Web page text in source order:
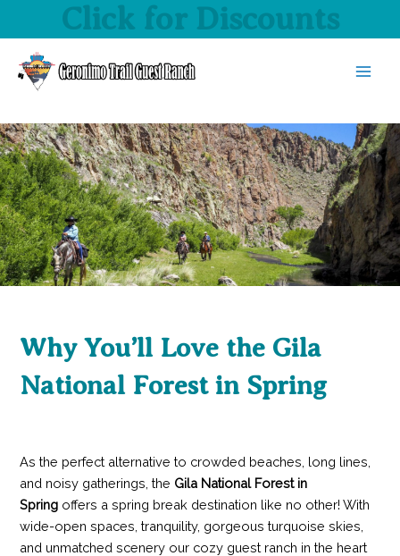
content
Click for Discounts
Why You’ll Love the Gila
National Forest in Spring
As the perfect alternative to crowded beaches, long lines,
and noisy gatherings, the Gila National Forest in
Spring offers a spring break destination like no other! With
wide-open spaces, tranquility, gorgeous turquoise skies,
and unmatched scenery our cozy guest ranch in the heart